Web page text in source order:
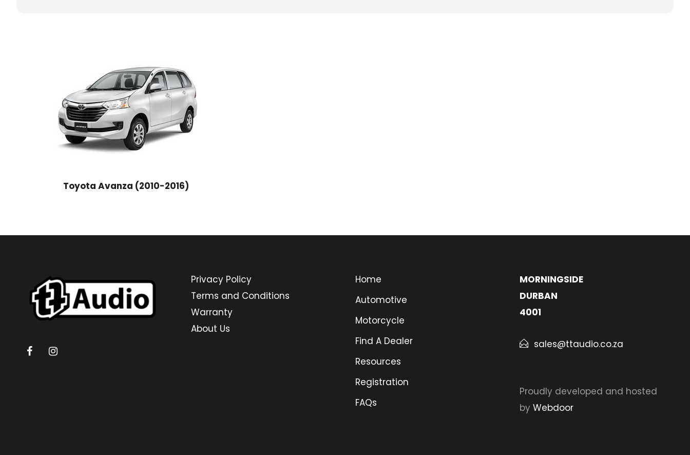
Toyota Avanza (2010-2016)
Privacy Policy
Terms and Conditions
Warranty
About Us
Home
Automotive
Motorcycle
Find A Dealer
Resources
Registration
FAQs
MORNINGSIDE
DURBAN
4001
sales@ttaudio.co.za
Proudly developed and hosted
by Webdoor